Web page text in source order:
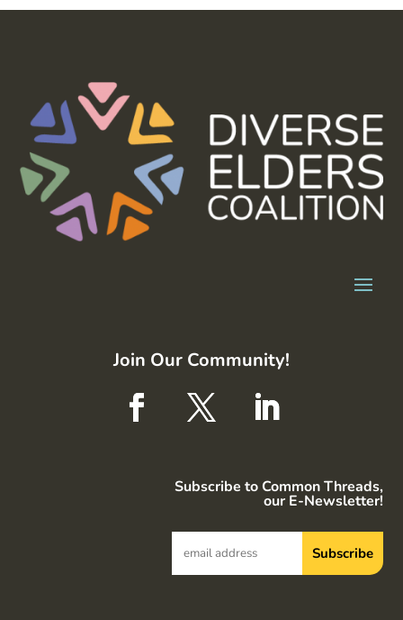
Join Our Community!
Subscribe to Common Threads,
our E-Newsletter!